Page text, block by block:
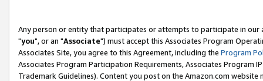
Any person or entity that participates or attempts to participate in our
"you", or an "Associate") must accept this Associates Program
Associates Site, you agree to this Agreement, including the Program
Associates Program Participation Requirements, Associates Program
Trademark Guidelines). Content you post on the Amazon.com